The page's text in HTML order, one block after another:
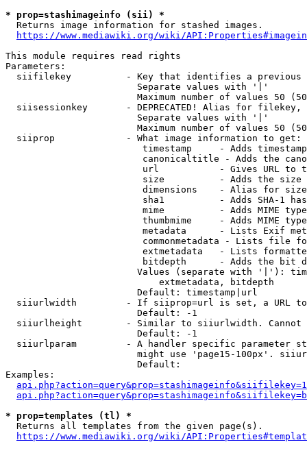
* prop=stashimageinfo (sii) *
  Returns image information for stashed images.
https://www.mediawiki.org/wiki/
This module requires read rights
Parameters:
siifilekey          - Key that identifies a
                        Separate values with '|'
Maximum number of values 50
siisessionkey       - DEPRECATED! Alias for filekey,
                        Separate values with '|'
Maximum number of values 50
  siiprop             - What image information to get:
timestamp     - Adds
canonicaltitle - Adds the
url           - Gives URL to
size          - Adds the
                         dimensions    - Alias for size
sha1          - Adds SHA-1
mime          - Adds MIME
thumbmime     - Adds MIME
metadata      - Lists Exif
commonmetadata - Lists file
extmetadata   - Lists
bitdepth      - Adds the bit
Values (separate with '|'):
                            extmetadata, bitdepth
                        Default: timestamp|url
siiurlwidth         - If siiprop=url is set, a URL
                        Default: -1
siiurlheight        - Similar to siiurlwidth. Cannot
                        Default: -1
siiurlparam         - A handler specific parameter
might use 'page15-100px'.
                        Default:
Examples:
* prop=templates (tl) *
  Returns all templates from the given page(s).
https://www.mediawiki.org/wiki/